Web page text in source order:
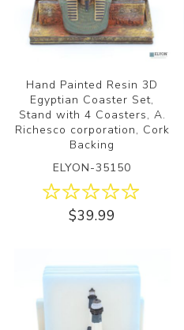
Hand Painted Resin 3D
Egyptian Coaster Set,
Stand with 4 Coasters, A.
Richesco corporation, Cork
Backing
ELYON-35150
$39.99